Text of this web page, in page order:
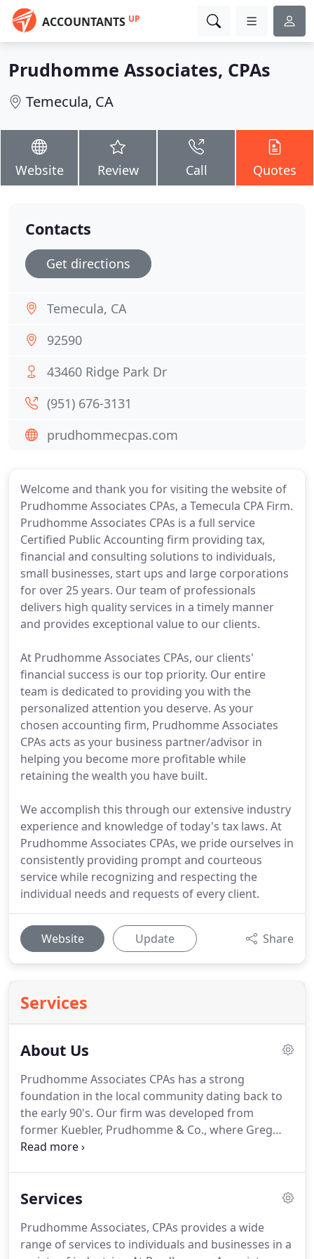
ACCOUNTANTS UP
Prudhomme Associates, CPAs
Temecula, CA
Website Review Call Quotes
Welcome and thank you for visiting the website of
Prudhomme Associates CPAs, a Temecula CPA Firm.
Prudhomme Associates CPAs is a full service
Certified Public Accounting firm providing tax,
financial and consulting solutions to individuals,
small businesses, start ups and large corporations
for over 25 years. Our team of professionals
delivers high quality services in a timely manner
and provides exceptional value to our clients.
At Prudhomme Associates CPAs, our clients'
financial success is our top priority. Our entire
team is dedicated to providing you with the
personalized attention you deserve. As your
chosen accounting firm, Prudhomme Associates
CPAs acts as your business partner/advisor in
helping you become more profitable while
retaining the wealth you have built.
We accomplish this through our extensive industry
experience and knowledge of today's tax laws. At
Prudhomme Associates CPAs, we pride ourselves in
consistently providing prompt and courteous
service while recognizing and respecting the
individual needs and requests of every client.
Website Update Share
Services
About Us
Prudhomme Associates CPAs has a strong
foundation in the local community dating back to
the early 90's. Our firm was developed from
former Kuebler, Prudhomme & Co., where Greg
Prudhomme was the managing partner.
throughout Southern California, particularly in the
community is the result of the lasting relationships
we have built with our clients.At Prudhomme
Services
Prudhomme Associates, CPAs provides a wide
range of services to individuals and businesses in a
Contacts
Get directions
Temecula, CA
92590
43460 Ridge Park Dr
(951) 676-3131
prudhommecpas.com